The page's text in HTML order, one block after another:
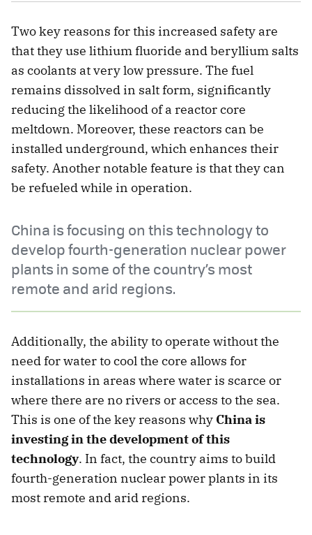
Two key reasons for this increased safety are
that they use lithium fluoride and beryllium salts
as coolants at very low pressure. The fuel
remains dissolved in salt form, significantly
reducing the likelihood of a reactor core
meltdown. Moreover, these reactors can be
installed underground, which enhances their
safety. Another notable feature is that they can
be refueled while in operation.
China is focusing on this technology to
develop fourth-generation nuclear power
plants in some of the country’s most
remote and arid regions.
Additionally, the ability to operate without the
need for water to cool the core allows for
installations in areas where water is scarce or
where there are no rivers or access to the sea.
This is one of the key reasons why China is
investing in the development of this
technology. In fact, the country aims to build
fourth-generation nuclear power plants in its
most remote and arid regions.